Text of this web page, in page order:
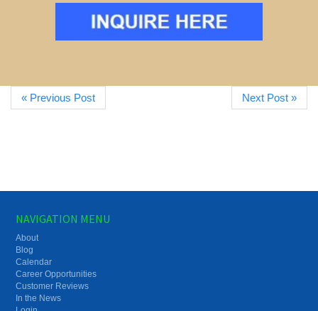
« Previous Post Next Post »
NAVIGATION MENU
About
Blog
Calendar
Career Opportunities
Customer Reviews
In the News